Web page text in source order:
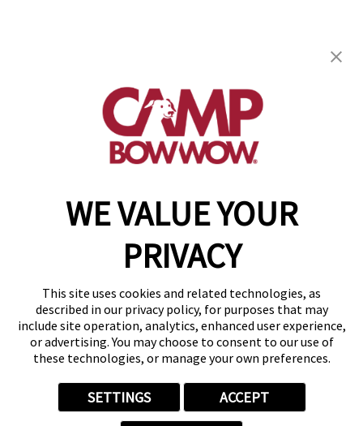
WE VALUE YOUR
PRIVACY
This site uses cookies and related technologies, as
described in our privacy policy, for purposes that may
include site operation, analytics, enhanced user experience,
or advertising. You may choose to consent to our use of
these technologies, or manage your own preferences.
SETTINGS ACCEPT
Midland Park, NJ 07432
(201) 862-4869
get your first day free!
make a reservation
Copyright © 2026 Camp Bow Wow
Accessibility
Privacy Policy
Notice at Collection
Site Map
Your Privacy Choices